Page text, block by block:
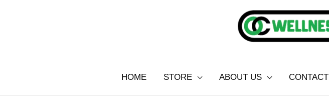
HOME STORE ABOUT US CONTACT